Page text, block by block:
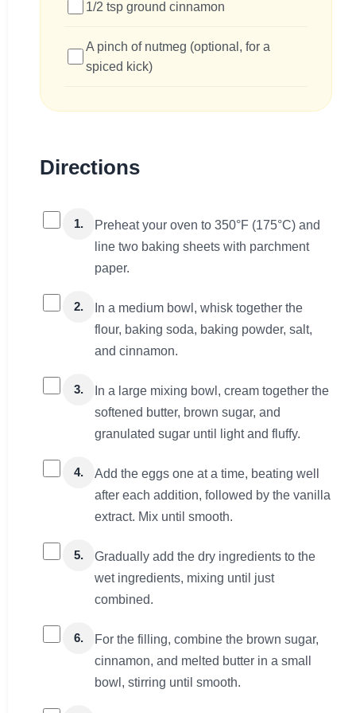
1/2 tsp ground cinnamon
A pinch of nutmeg (optional, for a
spiced kick)
Directions
1.
Preheat your oven to 350°F (175°C) and
line two baking sheets with parchment
paper.
2.
In a medium bowl, whisk together the
flour, baking soda, baking powder, salt,
and cinnamon.
3.
In a large mixing bowl, cream together the
softened butter, brown sugar, and
granulated sugar until light and fluffy.
4.
Add the eggs one at a time, beating well
after each addition, followed by the vanilla
extract. Mix until smooth.
5.
Gradually add the dry ingredients to the
wet ingredients, mixing until just
combined.
6.
For the filling, combine the brown sugar,
cinnamon, and melted butter in a small
bowl, stirring until smooth.